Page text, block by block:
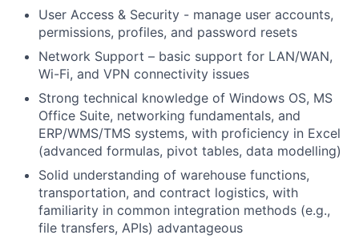
User Access & Security - manage user accounts,
permissions, profiles, and password resets
Network Support – basic support for LAN/WAN,
Wi-Fi, and VPN connectivity issues
Strong technical knowledge of Windows OS, MS
Office Suite, networking fundamentals, and
ERP/WMS/TMS systems, with proficiency in Excel
(advanced formulas, pivot tables, data modelling)
Solid understanding of warehouse functions,
transportation, and contract logistics, with
familiarity in common integration methods (e.g.,
file transfers, APIs) advantageous